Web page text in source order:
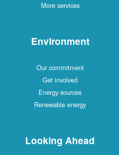
More services
Environment
Our commitment
Get involved
Energy sources
Renewable energy
Looking Ahead